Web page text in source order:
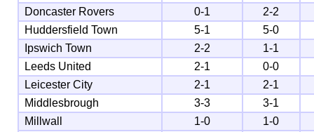
Doncaster Rovers
0-1
2-2
Huddersfield Town
5-1
5-0
Ipswich Town
2-2
1-1
Leeds United
2-1
0-0
Leicester City
2-1
2-1
Middlesbrough
3-3
3-1
Millwall
1-0
1-0